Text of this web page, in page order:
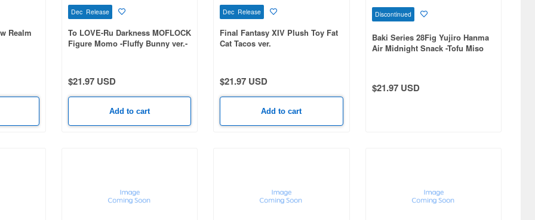
Realm
Dec Release
To LOVE-Ru Darkness MOFLOCK
Figure Momo -Fluffy Bunny ver.-
$21.97 USD
Add to cart
Dec Release
Final Fantasy XIV Plush Toy Fat
Cat Tacos ver.
$21.97 USD
Add to cart
Discontinued
Baki Series 28Fig Yujiro Hanma
Air Midnight Snack -Tofu Miso
$21.97 USD